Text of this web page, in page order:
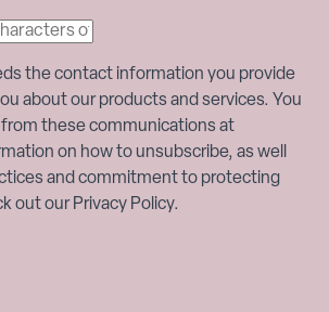
the contact information you provide
about our products and services. You
these communications at
on how to unsubscribe, as well
and commitment to protecting
out our Privacy Policy.